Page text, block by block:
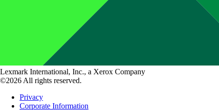
Lexmark International, Inc., a Xerox Company
©2026 All rights reserved.
Privacy
Corporate Information